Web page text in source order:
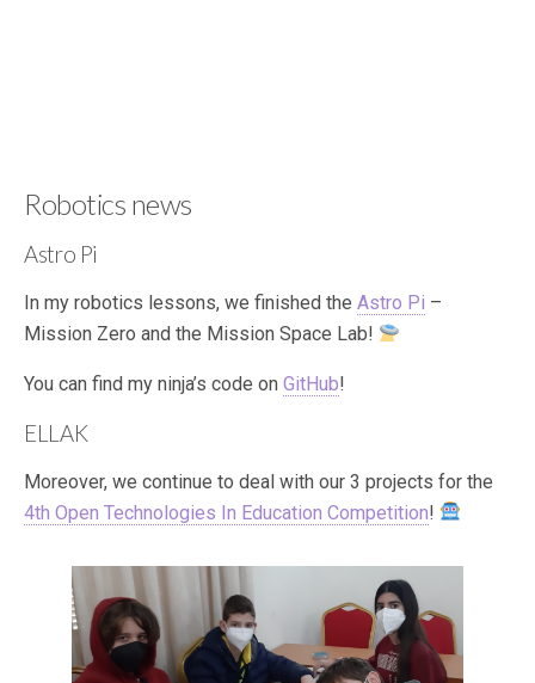
Robotics news
Astro Pi
In my robotics lessons, we finished the Astro Pi –
Mission Zero and the Mission Space Lab!
You can find my ninja’s code on GitHub!
ELLAK
Moreover, we continue to deal with our 3 projects for the
4th Open Technologies In Education Competition!